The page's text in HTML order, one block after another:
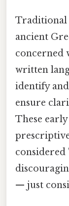
Traditional
ancient
concerned
written
identify
ensure
These
considered
— just